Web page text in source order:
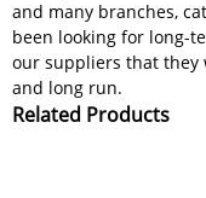
and many branches,
been looking for long-
our suppliers that
and long run.
Related Products